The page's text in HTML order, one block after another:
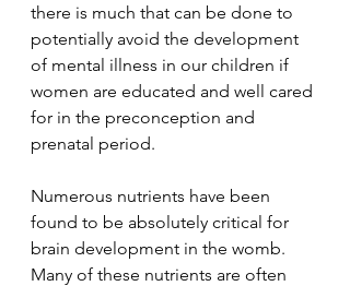
there is much that can be done to
potentially avoid the development
of mental illness in our children if
women are educated and well cared
for in the preconception and
prenatal period.
Numerous nutrients have been
found to be absolutely critical for
brain development in the womb.
Many of these nutrients are often